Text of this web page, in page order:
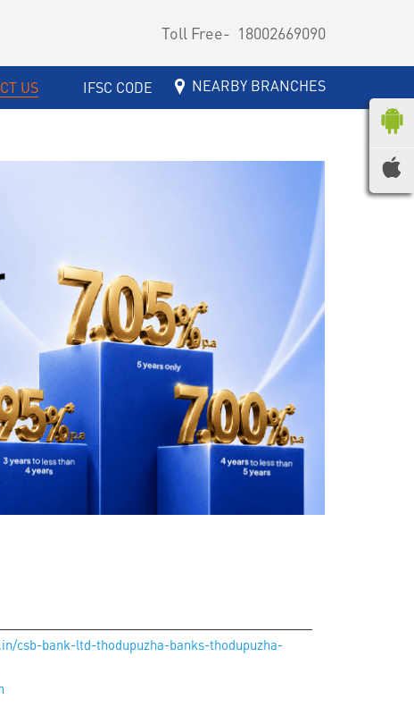
Toll Free- 18002669090
US IFSC CODE NEARBY BRANCHES
csb-bank-ltd-thodupuzha-banks-thodupuzha-